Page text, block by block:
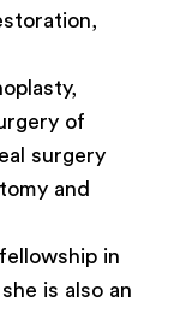
of
surgery
and
in
is also an